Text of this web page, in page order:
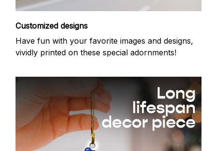
Customized designs
Have fun with your favorite images and designs,
vividly printed on these special adornments!